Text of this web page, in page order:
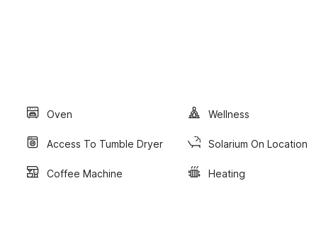
Oven Wellness
Access To Tumble Dryer Solarium On Location
Coffee Machine Heating